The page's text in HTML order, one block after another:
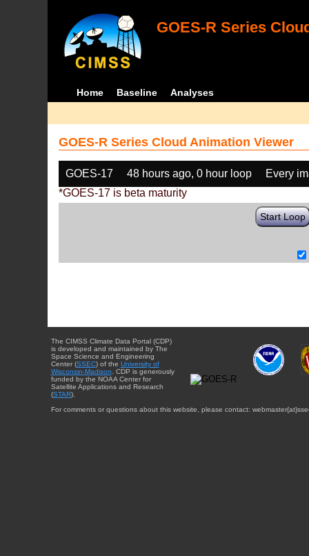
GOES-R Series
Home Baseline Analyses
GOES-R Series Cloud Animation Viewer
GOES-17 48 hours ago, 0 hour loop
Every
*GOES-17 is beta maturity
Start Loop
The CIMSS Climate Data Portal (CDP)
is developed and maintained by The
Space Science and Engineering
Center (SSEC) of the University of
Wisconsin-Madison . CDP is generously
funded by the NOAA Center for
Satellite Applications and Research
(STAR).
For comments or questions about this website, please contact: